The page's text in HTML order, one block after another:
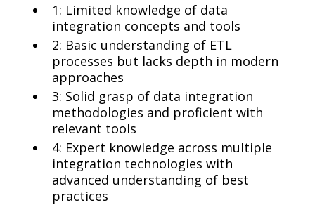
1: Limited knowledge of data
integration concepts and tools
2: Basic understanding of ETL
processes but lacks depth in modern
approaches
3: Solid grasp of data integration
methodologies and proficient with
relevant tools
4: Expert knowledge across multiple
integration technologies with
advanced understanding of best
practices